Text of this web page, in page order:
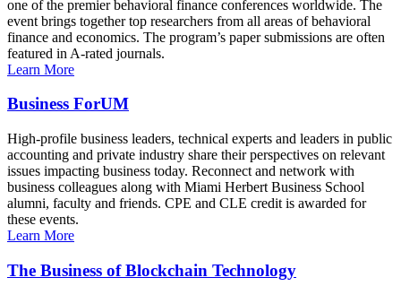
one of the premier behavioral finance conferences worldwide. The
event brings together top researchers from all areas of behavioral
finance and economics. The program’s paper submissions are often
featured in A-rated journals.
Learn More
Business ForUM
High-profile business leaders, technical experts and leaders in public
accounting and private industry share their perspectives on relevant
issues impacting business today. Reconnect and network with
business colleagues along with Miami Herbert Business School
alumni, faculty and friends. CPE and CLE credit is awarded for
these events.
Learn More
The Business of Blockchain Technology